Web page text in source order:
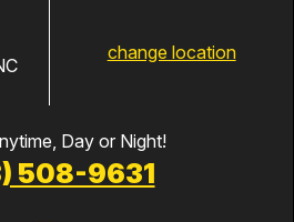
change location
Day or Night!
508-9631